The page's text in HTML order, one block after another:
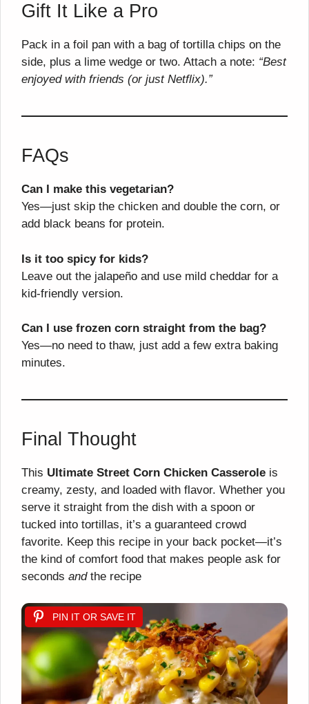
Gift It Like a Pro
Pack in a foil pan with a bag of tortilla chips on the
side, plus a lime wedge or two. Attach a note: “Best
enjoyed with friends (or just Netflix).”
FAQs
Can I make this vegetarian?
Yes—just skip the chicken and double the corn, or
add black beans for protein.
Is it too spicy for kids?
Leave out the jalapeño and use mild cheddar for a
kid-friendly version.
Can I use frozen corn straight from the bag?
Yes—no need to thaw, just add a few extra baking
minutes.
Final Thought
This Ultimate Street Corn Chicken Casserole is
creamy, zesty, and loaded with flavor. Whether you
serve it straight from the dish with a spoon or
tucked into tortillas, it’s a guaranteed crowd
favorite. Keep this recipe in your back pocket—it’s
the kind of comfort food that makes people ask for
seconds andthe recipe
PIN IT OR SAVE IT